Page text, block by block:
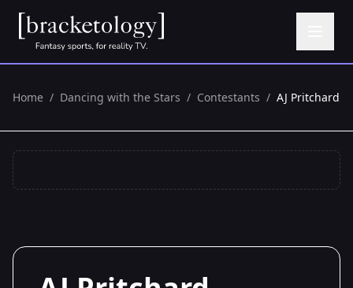
Home / Dancing with the Stars / Contestants / AJ Pritchard